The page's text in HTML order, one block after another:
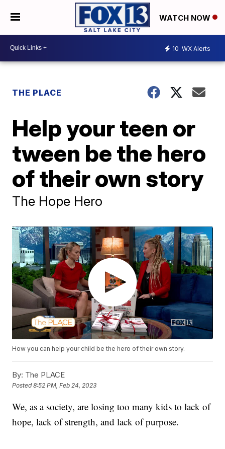
WATCH NOW
10 WX Alerts
THE PLACE
Help your teen or
tween be the hero
of their own story
The Hope Hero
How you can help your child be the hero of their own story.
By: The PLACE
Posted8:52 PM, Feb 24, 2023
We, as a society, are losing too many kids to lack of
hope, lack of strength, and lack of purpose.